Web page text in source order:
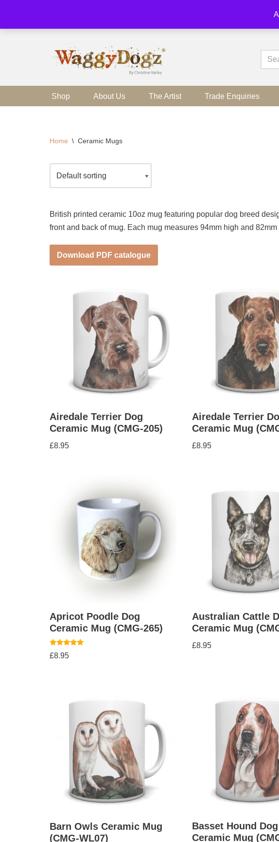
Skip
Shop About Us The Artist Trade Enquiries
Home \ Ceramic Mugs
British printed ceramic 10oz mug featuring popular dog breed
front and back of mug. Each mug measures 94mm high and 82mm
Download PDF catalogue
Airedale Terrier Dog
Ceramic Mug (CMG-205)
£8.95
Airedale Terrier
Ceramic Mug
£8.95
Apricot Poodle Dog
Ceramic Mug (CMG-265)
Rated
5.00
£8.95
Australian Cattle
Ceramic Mug
£8.95
Barn Owls Ceramic Mug
(CMG-WL07)
Basset Hound Dog
Ceramic Mug